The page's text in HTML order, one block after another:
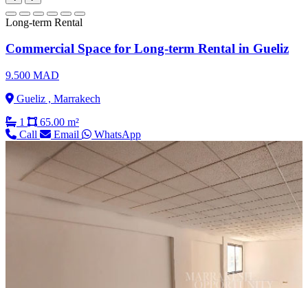
Long-term Rental
Commercial Space for Long-term Rental in Gueliz
9.500 MAD
Gueliz , Marrakech
1
65.00 m²
Call
Email WhatsApp